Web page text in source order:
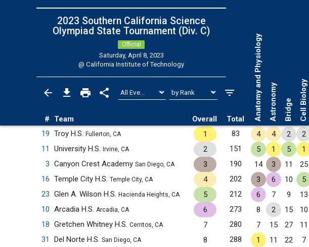
2023 Southern California Science
Olympiad State Tournament (Div. C)
Official
Saturday, April 8, 2023
@ California Institute of Technology
# Team Overall Total Anatomy and Physiology Astronomy Bridge Cell Biology
19 Troy H.S. Fullerton, CA 1 83 4 4 2 2
11
University H.S. Irvine, CA 2 151 5 1 5 1
3 Canyon Crest Academy San Diego, CA 3 190 14 3 11 25
16 Temple City H.S. Temple City, CA 4 202 3 6 10 5
23 Glen A. Wilson H.S. Hacienda Heights, CA 5 212 6 7 9 13
10 Arcadia H.S. Arcadia, CA 6 273 8 2 15 10
18 Gretchen Whitney H.S. Cerritos, CA 7 280 7 15 27 11
31
Del Norte H.S. San Diego, CA 8 288 1 11 22 7